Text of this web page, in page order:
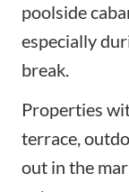
poolside
especially
break.
Properties
terrace,
out in the